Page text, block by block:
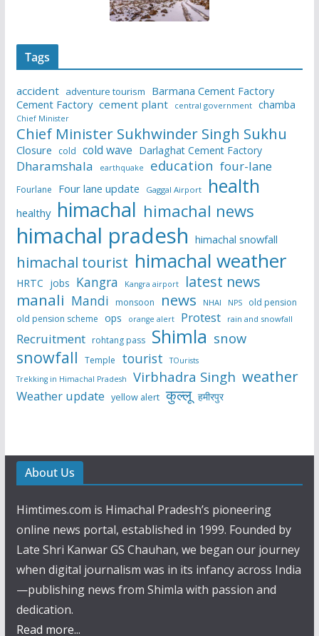
Tags
accident adventure tourism
Barmana Cement Factory
Cement Factory cement plant central government chamba
Chief Minister
Chief Minister Sukhwinder Singh Sukhu
Closure cold cold wave Darlaghat Cement Factory
Dharamshala earthquake education four-lane
Fourlane Four lane update Gaggal Airport health
healthy himachal himachal news
himachal pradesh himachal snowfall
himachal tourist himachal weather
HRTC jobs Kangra Kangra airport latest news
manali Mandi monsoon news NHAI NPS
old pension
old pension scheme ops orange alert Protest rain and snowfall
Recruitment rohtang pass Shimla snow
snowfall Temple tourist
TOurists
Trekking in Himachal Pradesh
Virbhadra Singh weather
Weather update yellow alert कुल्लू हमीरपुर
About Us
Himtimes.com is Himachal Pradesh’s pioneering
online news portal, established in 1999. Founded by
Late Shri Kanwar GS Chauhan, we began our journey
when digital journalism was in its infancy across India
—publishing news from Shimla with passion and
dedication.
Read more...